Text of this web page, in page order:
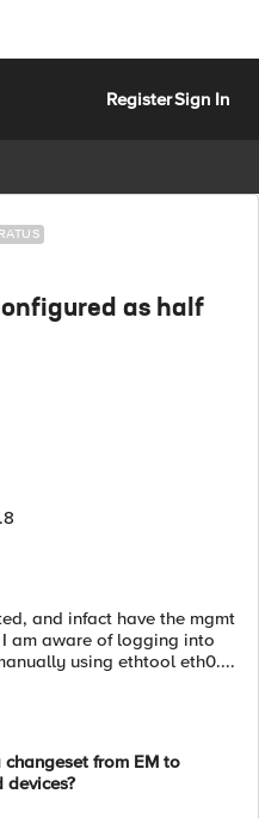
RegisterSign In
as half
and infact have the mgmt
am aware of logging into
using ethtool eth0....
from EM to
devices?